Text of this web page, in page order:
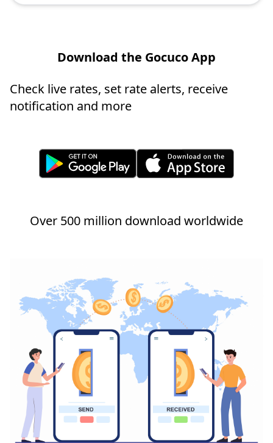
Download the Gocuco App
Check live rates, set rate alerts, receive
notification and more
Over 500 million download worldwide